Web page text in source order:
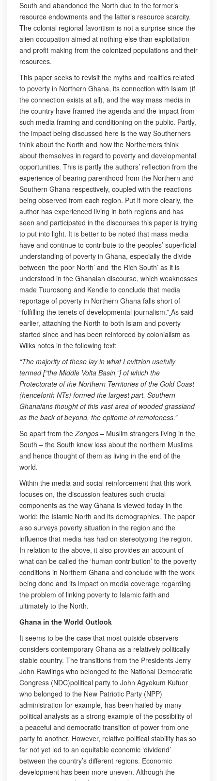
South and abandoned the North due to the former’s
resource endowments and the latter’s resource scarcity.
The colonial regional favoritism is not a surprise since the
alien occupation aimed at nothing else than exploitation
and profit making from the colonized populations and their
resources.
This paper seeks to revisit the myths and realities related
to poverty in Northern Ghana, its connection with Islam (if
the connection exists at all), and the way mass media in
the country have framed the agenda and the impact from
such media framing and conditioning on the public. Partly,
the impact being discussed here is the way Southerners
think about the North and how the Northerners think
about themselves in regard to poverty and developmental
opportunities. This is partly the authors’ reflection from the
experience of bearing parenthood from the Northern and
Southern Ghana respectively, coupled with the reactions
being observed from each region. Put it more clearly, the
author has experienced living in both regions and has
seen and participated in the discourses this paper is trying
to put into light. It is better to be noted that mass media
have and continue to contribute to the peoples’ superficial
understanding of poverty in Ghana, especially the divide
between ‘the poor North’ and ‘the Rich South’ as it is
understood in the Ghanaian discourse, which weaknesses
made Tuurosong and Kendie to conclude that media
reportage of poverty in Northern Ghana falls short of
“fulfilling the tenets of developmental journalism.” As said
earlier, attaching the North to both Islam and poverty
started since and has been reinforced by colonialism as
Wilks notes in the following text:
“The majority of these lay in what Levitzion usefully
termed [“the Middle Volta Basin,”] of which the
Protectorate of the Northern Territories of the Gold Coast
(henceforth NTs) formed the largest part. Southern
Ghanaians thought of this vast area of wooded grassland
as the back of beyond, the epitome of remoteness.”
So apart from theZongos – Muslim strangers living in the
South – the South knew less about the northern Muslims
and hence thought of them as living in the end of the
world.
Within the media and social reinforcement that this work
focuses on, the discussion features such crucial
components as the way Ghana is viewed today in the
world; the Islamic North and its demographics. The paper
also surveys poverty situation in the region and the
influence that media has had on stereotyping the region.
In relation to the above, it also provides an account of
what can be called the ‘human contribution’ to the poverty
conditions in Northern Ghana and conclude with the work
being done and its impact on media coverage regarding
the problem of linking poverty to Islamic faith and
ultimately to the North.
Ghana in the World Outlook
It seems to be the case that most outside observers
considers contemporary Ghana as a relatively politically
stable country. The transitions from the Presidents Jerry
John Rawlings who belonged to the National Democratic
Congress (NDC)political party to John Agyekum Kufuor
who belonged to the New Patriotic Party (NPP)
administration for example, has been hailed by many
political analysts as a strong example of the possibility of
a peaceful and democratic transition of power from one
party to another. However, relative political stability has so
far not yet led to an equitable economic ‘dividend’
between the country’s different regions. Economic
development has been more uneven. Although the